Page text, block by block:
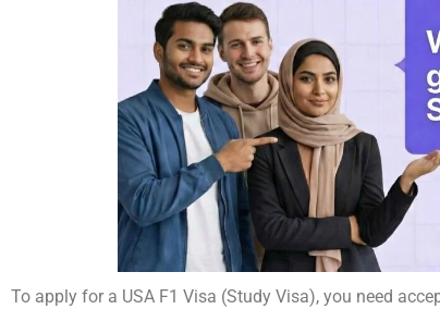
To apply for a USA F1 Visa (Study Visa), you need